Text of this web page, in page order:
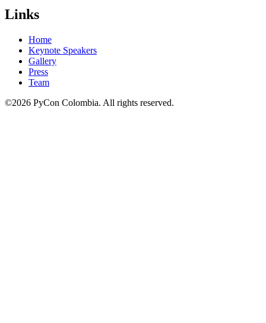
Links
Home
Keynote Speakers
Gallery
Press
Team
©2026 PyCon Colombia. All rights reserved.